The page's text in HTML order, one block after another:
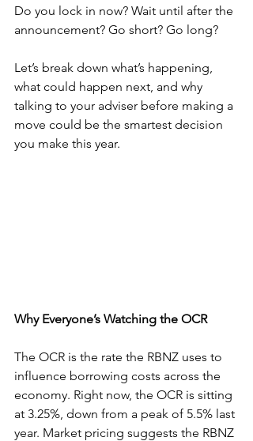
Do you lock in now? Wait until after the
announcement? Go short? Go long?
Let’s break down what’s happening,
what could happen next, and why
talking to your adviser before making a
move could be the smartest decision
you make this year.
Why Everyone’s Watching the OCR
The OCR is the rate the RBNZ uses to
influence borrowing costs across the
economy. Right now, the OCR is sitting
at 3.25%, down from a peak of 5.5% last
year. Market pricing suggests the RBNZ